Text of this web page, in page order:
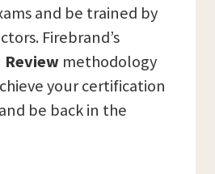
and be trained by
Firebrand’s
Review methodology
your certification
be back in the